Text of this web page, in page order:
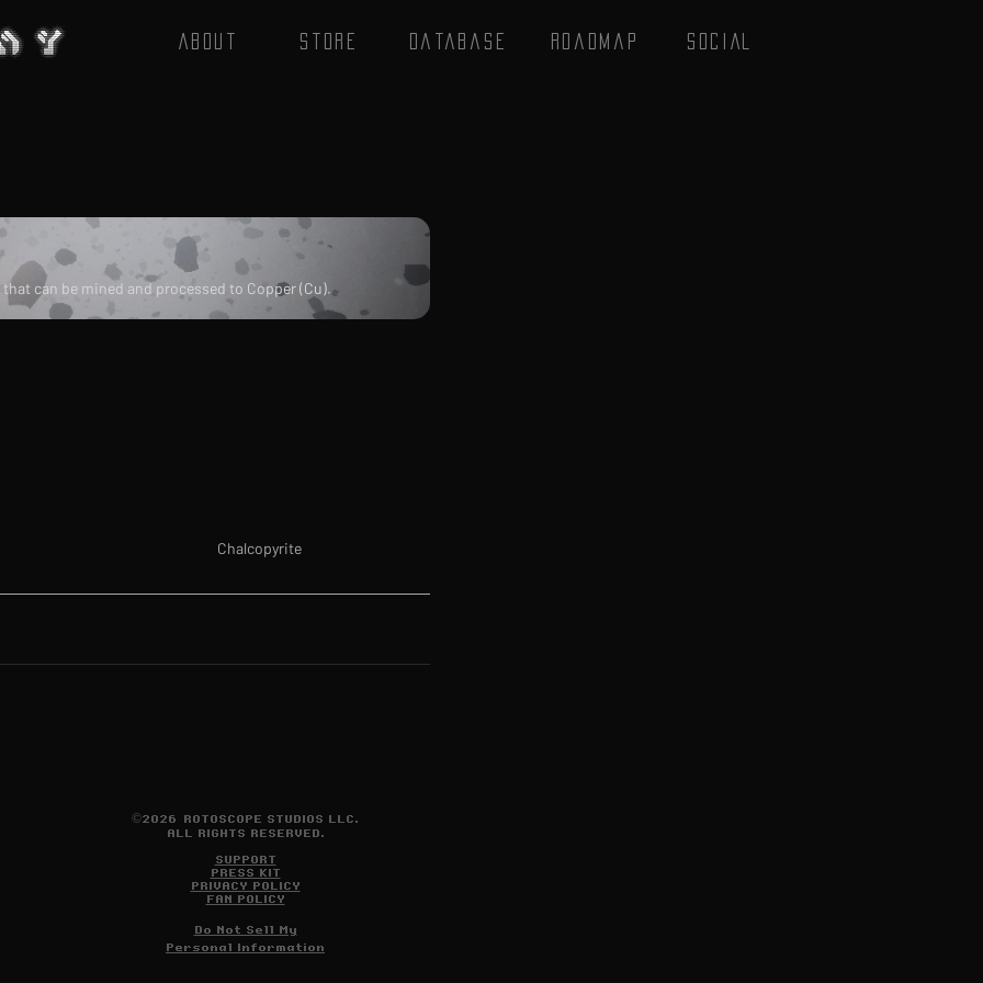
About Store Database Roadmap SOCIAL
can be mined and processed to Copper (Cu).
Chalcopyrite
©2026 ROTOSCOPE STUDIOS LLC.
ALL RIGHTS RESERVED.
SUPPORT
PRESS KIT
PRIVACY POLICY
FAN POLICY
Do Not Sell My
Personal Information